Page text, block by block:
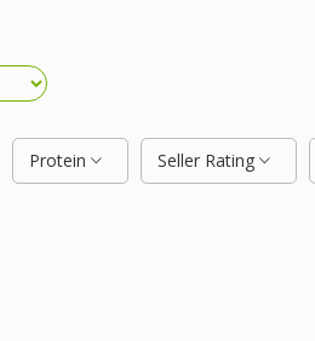
Protein Seller Rating